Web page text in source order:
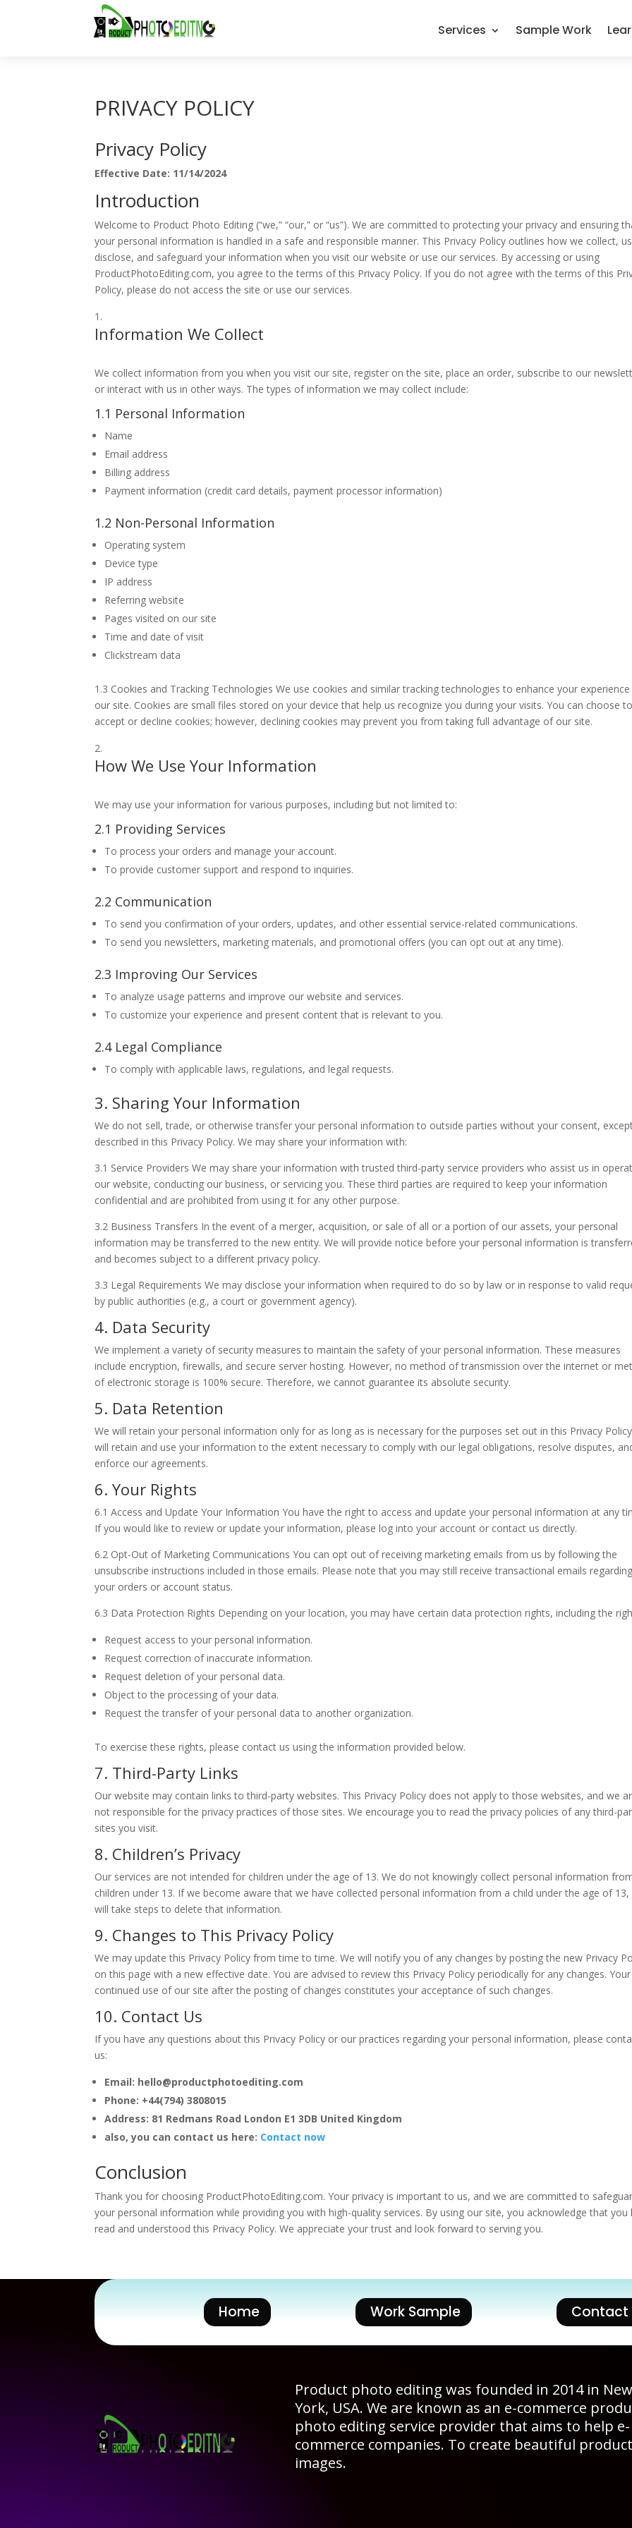
Services Sample Work
PRIVACY POLICY
Privacy Policy
Effective Date: 11/14/2024
Introduction
Welcome to Product Photo Editing (“we,” “our,” or “us”). We are committed to protecting your privacy and ensuring
your personal information is handled in a safe and responsible manner. This Privacy Policy outlines how we collect,
disclose, and safeguard your information when you visit our website or use our services. By accessing or using
ProductPhotoEditing.com, you agree to the terms of this Privacy Policy. If you do not agree with the terms of this
Policy, please do not access the site or use our services.
Information We Collect
We collect information from you when you visit our site, register on the site, place an order, subscribe to our
or interact with us in other ways. The types of information we may collect include:
1.1 Personal Information
Name
Email address
Billing address
Payment information (credit card details, payment processor information)
1.2 Non-Personal Information
Operating system
Device type
IP address
Referring website
Pages visited on our site
Time and date of visit
Clickstream data
1.3 Cookies and Tracking Technologies We use cookies and similar tracking technologies to enhance your
our site. Cookies are small files stored on your device that help us recognize you during your visits. You can choose
accept or decline cookies; however, declining cookies may prevent you from taking full advantage of our site.
How We Use Your Information
We may use your information for various purposes, including but not limited to:
2.1 Providing Services
To process your orders and manage your account.
To provide customer support and respond to inquiries.
2.2 Communication
To send you confirmation of your orders, updates, and other essential service-related communications.
To send you newsletters, marketing materials, and promotional offers (you can opt out at any time).
2.3 Improving Our Services
To analyze usage patterns and improve our website and services.
To customize your experience and present content that is relevant to you.
2.4 Legal Compliance
To comply with applicable laws, regulations, and legal requests.
3. Sharing Your Information
We do not sell, trade, or otherwise transfer your personal information to outside parties without your consent,
described in this Privacy Policy. We may share your information with:
3.1 Service Providers We may share your information with trusted third-party service providers who assist us in
our website, conducting our business, or servicing you. These third parties are required to keep your information
confidential and are prohibited from using it for any other purpose.
3.2 Business Transfers In the event of a merger, acquisition, or sale of all or a portion of our assets, your personal
information may be transferred to the new entity. We will provide notice before your personal information is
and becomes subject to a different privacy policy.
3.3 Legal Requirements We may disclose your information when required to do so by law or in response to valid
by public authorities (e.g., a court or government agency).
4. Data Security
We implement a variety of security measures to maintain the safety of your personal information. These measures
include encryption, firewalls, and secure server hosting. However, no method of transmission over the internet or
of electronic storage is 100% secure. Therefore, we cannot guarantee its absolute security.
5. Data Retention
We will retain your personal information only for as long as is necessary for the purposes set out in this Privacy
will retain and use your information to the extent necessary to comply with our legal obligations, resolve disputes,
enforce our agreements.
6. Your Rights
6.1 Access and Update Your Information You have the right to access and update your personal information at any
If you would like to review or update your information, please log into your account or contact us directly.
6.2 Opt-Out of Marketing Communications You can opt out of receiving marketing emails from us by following the
unsubscribe instructions included in those emails. Please note that you may still receive transactional emails
your orders or account status.
6.3 Data Protection Rights Depending on your location, you may have certain data protection rights, including the
Request access to your personal information.
Request correction of inaccurate information.
Request deletion of your personal data.
Object to the processing of your data.
Request the transfer of your personal data to another organization.
To exercise these rights, please contact us using the information provided below.
7. Third-Party Links
Our website may contain links to third-party websites. This Privacy Policy does not apply to those websites, and we
not responsible for the privacy practices of those sites. We encourage you to read the privacy policies of any third-
sites you visit.
8. Children’s Privacy
Our services are not intended for children under the age of 13. We do not knowingly collect personal information
children under 13. If we become aware that we have collected personal information from a child under the age of 13,
will take steps to delete that information.
9. Changes to This Privacy Policy
We may update this Privacy Policy from time to time. We will notify you of any changes by posting the new Privacy
on this page with a new effective date. You are advised to review this Privacy Policy periodically for any changes. Your
continued use of our site after the posting of changes constitutes your acceptance of such changes.
10. Contact Us
If you have any questions about this Privacy Policy or our practices regarding your personal information, please
us:
Email: hello@productphotoediting.com
Phone: +44(794) 3808015
Address: 81 Redmans Road London E1 3DB United Kingdom
also, you can contact us here: Contact now
Conclusion
Thank you for choosing ProductPhotoEditing.com. Your privacy is important to us, and we are committed to
your personal information while providing you with high-quality services. By using our site, you acknowledge that you
read and understood this Privacy Policy. We appreciate your trust and look forward to serving you.
Home Work Sample Contact
Product photo editing was founded in 2014 in New
York, USA. We are known as an e-commerce
photo editing service provider that aims to help e-
commerce companies. To create beautiful product
images.